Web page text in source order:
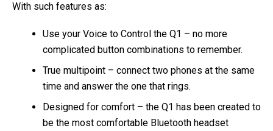
With such features as:
Use your Voice to Control the Q1 – no more
complicated button combinations to remember.
True multipoint – connect two phones at the same
time and answer the one that rings.
Designed for comfort – the Q1 has been created to
be the most comfortable Bluetooth headset